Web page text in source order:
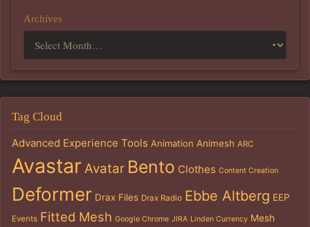
Archives
Tag Cloud
Advanced Experience Tools Animation Animesh ARC
Avastar Avatar Bento Clothes Content Creation
Deformer Drax Files Drax Radio Ebbe Altberg EEP
Events Fitted Mesh Google Chrome JIRA Linden Currency Mesh